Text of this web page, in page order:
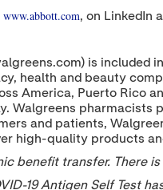
www.abbott.com, on LinkedIn
is included
health and beauty
America, Puerto Rico
Walgreens pharmacists
and patients,
high-quality products
benefit transfer. There
19 Antigen Self Test